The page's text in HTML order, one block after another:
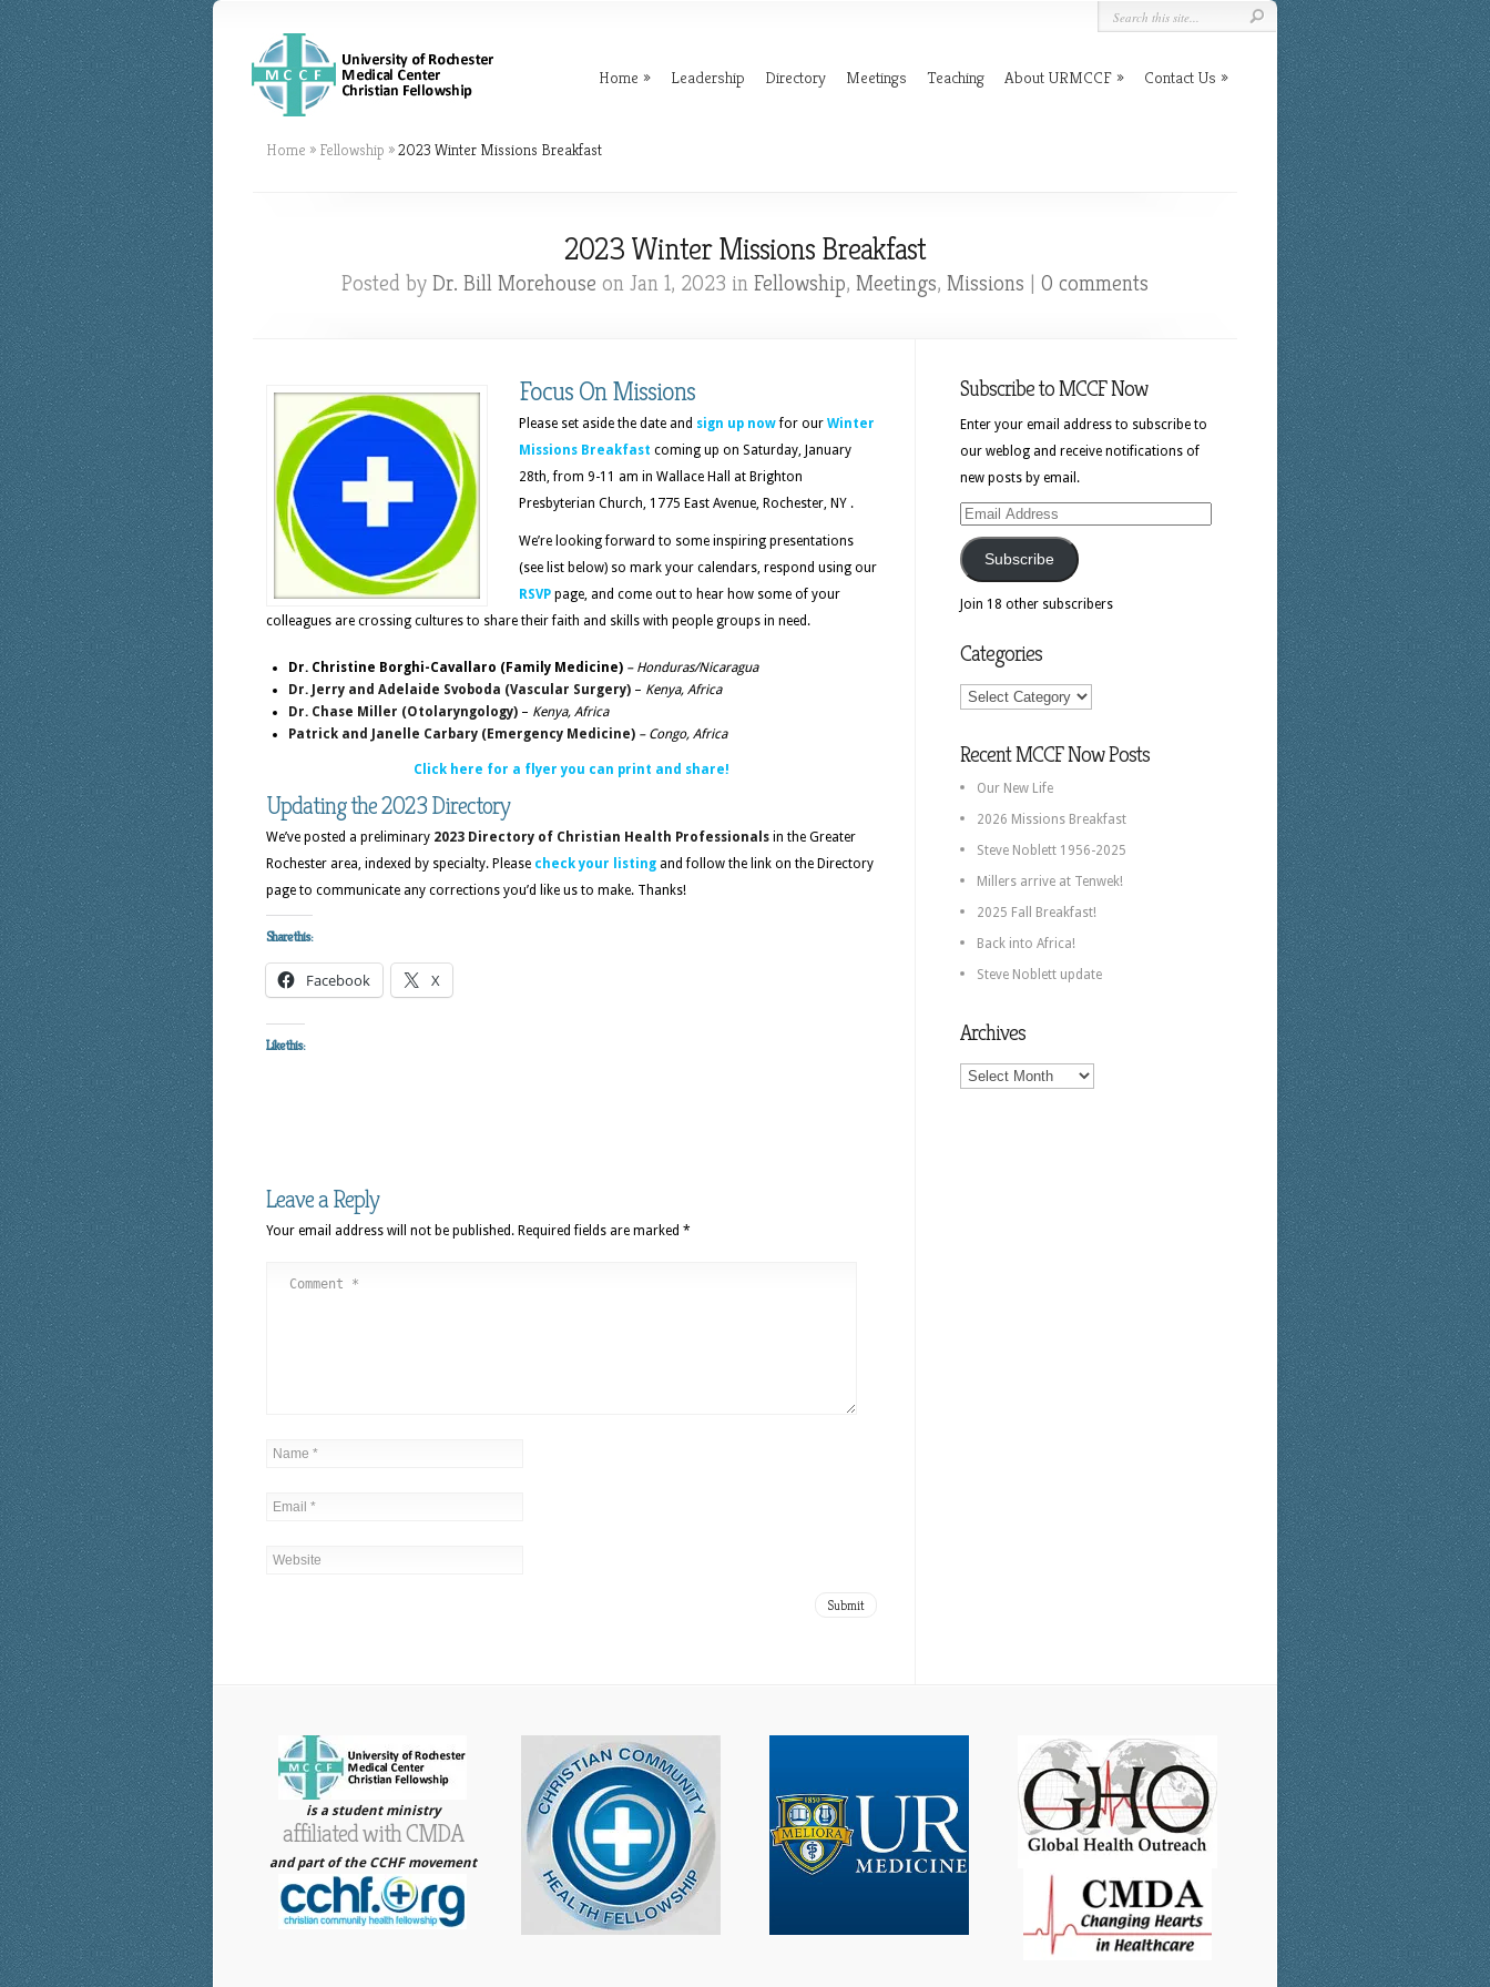
Home Leadership Directory Meetings Teaching About URMCCF Contact Us
Home » Fellowship »2023 Winter Missions Breakfast
2023 Winter Missions Breakfast
Posted by Dr. Bill Morehouse on Jan 1, 2023 in Fellowship, Meetings, Missions | 0 comments
Focus On Missions
Please set aside the date and sign up nowfor our Winter
Missions Breakfast coming up on Saturday, January
28th, from 9-11 am in Wallace Hall at Brighton
Presbyterian Church, 1775 East Avenue, Rochester, NY .
We’re looking forward to some inspiring presentations
(see list below) so mark your calendars, respond using our
RSVP page, and come out to hear how some of your
colleagues are crossing cultures to share their faith and skills with people groups in need.
Dr. Christine Borghi-Cavallaro (Family Medicine) – Honduras/Nicaragua
Dr. Jerry and Adelaide Svoboda (Vascular Surgery) – Kenya, Africa
Dr. Chase Miller (Otolaryngology) – Kenya, Africa
Patrick and Janelle Carbary (Emergency Medicine) – Congo, Africa
Click here for a flyer you can print and share!
Updating the 2023 Directory
We’ve posted a preliminary 2023 Directory of Christian Health Professionals in the Greater
Rochester area, indexed by specialty. Please check your listing and follow the link on the Directory
page to communicate any corrections you’d like us to make. Thanks!
Share this:
Facebook X
Like this:
Leave a Reply
Your email address will not be published. Required fields are marked *
Subscribe to MCCF Now
Enter your email address to subscribe to
our weblog and receive notifications of
new posts by email.
Email
Address
Subscribe
Join 18 other subscribers
Categories
Categories
Recent MCCF Now Posts
Our New Life
2026 Missions Breakfast
Steve Noblett 1956-2025
Millers arrive at Tenwek!
2025 Fall Breakfast!
Back into Africa!
Steve Noblett update
Archives
Archives
is a student ministry
affiliated with CMDA
and part of the CCHF movement